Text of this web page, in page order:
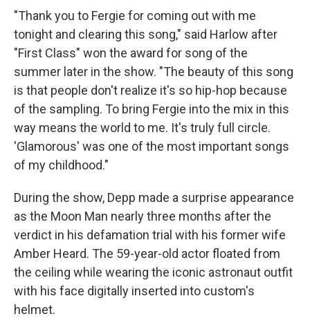
"Thank you to Fergie for coming out with me
tonight and clearing this song," said Harlow after
"First Class" won the award for song of the
summer later in the show. "The beauty of this song
is that people don't realize it's so hip-hop because
of the sampling. To bring Fergie into the mix in this
way means the world to me. It's truly full circle.
'Glamorous' was one of the most important songs
of my childhood."
During the show, Depp made a surprise appearance
as the Moon Man nearly three months after the
verdict in his defamation trial with his former wife
Amber Heard. The 59-year-old actor floated from
the ceiling while wearing the iconic astronaut outfit
with his face digitally inserted into custom's
helmet.